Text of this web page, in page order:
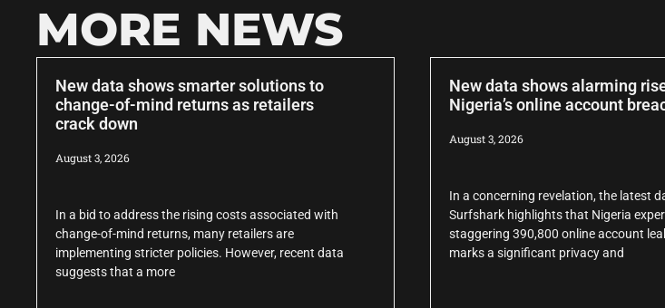
MORE NEWS
New data shows smarter solutions to
change-of-mind returns as retailers
crack down
August 3, 2026
In a bid to address the rising costs associated with
change-of-mind returns, many retailers are
implementing stricter policies. However, recent data
suggests that a more
New data shows alarming
Nigeria’s online account
August 3, 2026
In a concerning revelation, the latest
Surfshark highlights that Nigeria
staggering 390,800 online account
marks a significant privacy and